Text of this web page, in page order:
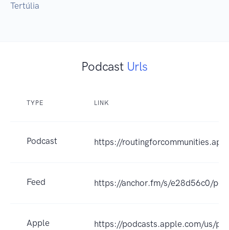
Tertúlia
Podcast Urls
TYPE LINK
Podcast https://
Feed https://anchor.fm/s/e28d56c0/
Apple
https://podcasts.apple.com/us/